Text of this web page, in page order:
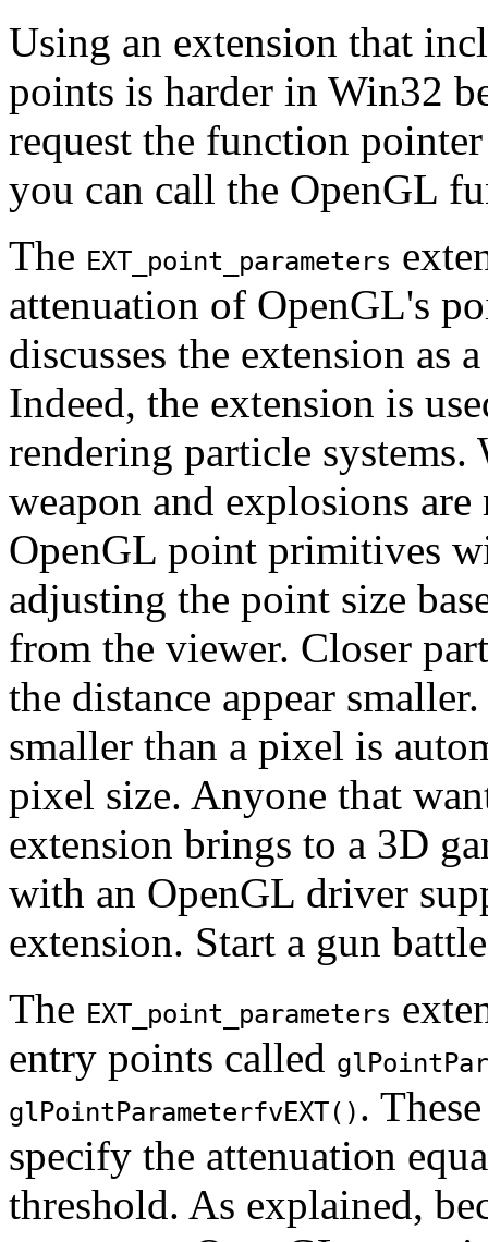
Using an extension that
points is harder in Win32
request the function
you can call the OpenGL
The EXT_point_parameters
attenuation of OpenGL's
discusses the extension as
Indeed, the extension is
rendering particle
weapon and explosions
OpenGL point primitives
adjusting the point size
from the viewer. Closer
the distance appear
smaller than a pixel is
pixel size. Anyone that
extension brings to a 3D
with an OpenGL driver
extension. Start a gun
The EXT_point_parameters
entry points called
glPointParameterfvEXT() .
specify the attenuation
threshold. As explained,